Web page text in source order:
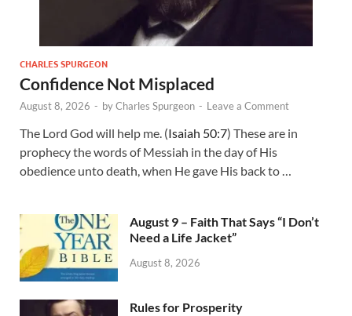
CHARLES SPURGEON
Confidence Not Misplaced
August 8, 2026 - byCharles Spurgeon - Leave a Comment
The Lord God will help me. (Isaiah 50:7) These are in
prophecy the words of Messiah in the day of His
obedience unto death, when He gave His back to …
August 9 – Faith That Says “I Don’t
Need a Life Jacket”
August 8, 2026
Rules for Prosperity